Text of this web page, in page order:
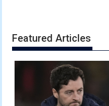
Featured Articles